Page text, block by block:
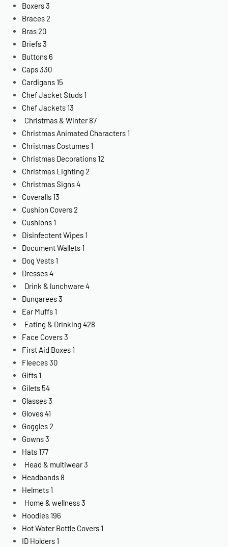
Boxers3
Braces2
Bras20
Briefs3
Buttons 6
Caps330
Cardigans 15
Chef Jacket Studs 1
Chef Jackets 13
Christmas & Winter 87
Christmas Animated Characters 1
Christmas Costumes 1
Christmas Decorations 12
Christmas Lighting 2
Christmas Signs4
Coveralls 13
Cushion Covers2
Cushions 1
Disinfectent Wipes 1
Document Wallets 1
Dog Vests 1
Dresses4
Drink & lunchware 4
Dungarees3
Ear Muffs 1
Eating & Drinking 428
Face Covers3
First Aid Boxes 1
Fleeces30
Gifts 1
Gilets 54
Glasses3
Gloves41
Goggles2
Gowns3
Hats 177
Head & multiwear3
Headbands 8
Helmets 1
Home & wellness3
Hoodies 196
Hot Water Bottle Covers 1
ID Holders 1